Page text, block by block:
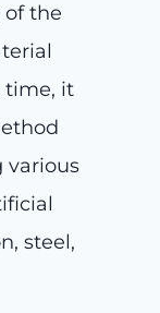
of the
time, it
various
steel,